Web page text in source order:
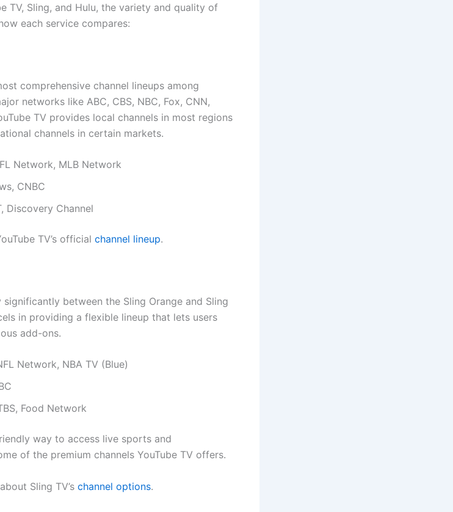
TV, Sling, and Hulu, the variety and quality of
each service compares:
comprehensive channel lineups among
networks like ABC, CBS, NBC, Fox, CNN,
TV provides local channels in most regions
channels in certain markets.
Network, MLB Network
CNBC
Discovery Channel
TV’s official channel lineup.
significantly between the Sling Orange and Sling
in providing a flexible lineup that lets users
add-ons.
Network, NBA TV (Blue)
Food Network
way to access live sports and
of the premium channels YouTube TV offers.
Sling TV’s channel options.